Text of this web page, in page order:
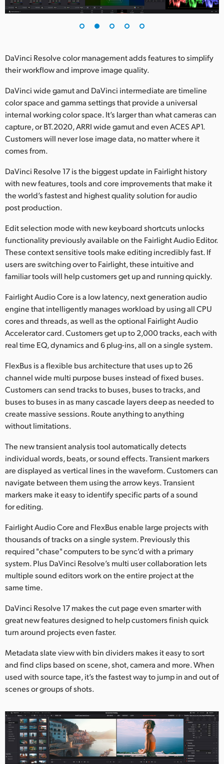
DaVinci Resolve color management adds features to simplify
their workflow and improve image quality.
DaVinci wide gamut and DaVinci intermediate are timeline
color space and gamma settings that provide a universal
internal working color space. It’s larger than what cameras can
capture, or BT.2020, ARRI wide gamut and even ACES AP1.
Customers will never lose image data, no matter where it
comes from.
DaVinci Resolve 17 is the biggest update in Fairlight history
with new features, tools and core improvements that make it
the world’s fastest and highest quality solution for audio
post production.
Edit selection mode with new keyboard shortcuts unlocks
functionality previously available on the Fairlight Audio Editor.
These context sensitive tools make editing incredibly fast. If
users are switching over to Fairlight, these intuitive and
familiar tools will help customers get up and running quickly.
Fairlight Audio Core is a low latency, next generation audio
engine that intelligently manages workload by using all CPU
cores and threads, as well as the optional Fairlight Audio
Accelerator card. Customers get up to 2,000 tracks, each with
real time EQ, dynamics and 6 plug-ins, all on a single system.
FlexBus is a flexible bus architecture that uses up to 26
channel wide multi purpose buses instead of fixed buses.
Customers can send tracks to buses, buses to tracks, and
buses to buses in as many cascade layers deep as needed to
create massive sessions. Route anything to anything
without limitations.
The new transient analysis tool automatically detects
individual words, beats, or sound effects. Transient markers
are displayed as vertical lines in the waveform. Customers can
navigate between them using the arrow keys. Transient
markers make it easy to identify specific parts of a sound
for editing.
Fairlight Audio Core and FlexBus enable large projects with
thousands of tracks on a single system. Previously this
required "chase" computers to be sync’d with a primary
system. Plus DaVinci Resolve’s multi user collaboration lets
multiple sound editors work on the entire project at the
same time.
DaVinci Resolve 17 makes the cut page even smarter with
great new features designed to help customers finish quick
turn around projects even faster.
Metadata slate view with bin dividers makes it easy to sort
and find clips based on scene, shot, camera and more. When
used with source tape, it’s the fastest way to jump in and out of
scenes or groups of shots.